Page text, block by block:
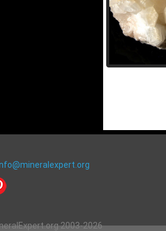
2003-2026